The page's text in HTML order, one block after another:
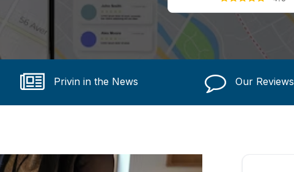
Privin in the News Our Reviews